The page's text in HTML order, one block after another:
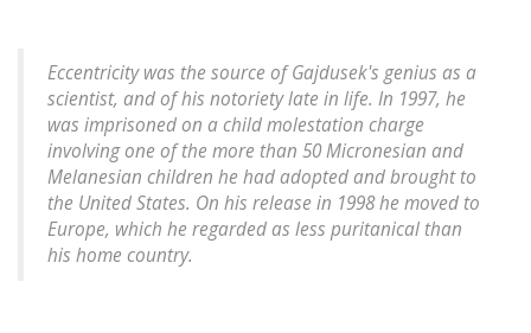
Eccentricity was the source of Gajdusek's genius as a
scientist, and of his notoriety late in life. In 1997, he
was imprisoned on a child molestation charge
involving one of the more than 50 Micronesian and
Melanesian children he had adopted and brought to
the United States. On his release in 1998 he moved to
Europe, which he regarded as less puritanical than
his home country.